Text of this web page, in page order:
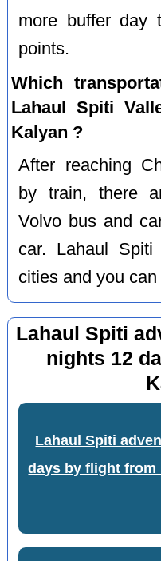
more buffer day
points.
Which
Lahaul Spiti
Kalyan ?
After reaching
by train, there
Volvo bus and
car. Lahaul
cities and you
Lahaul Spiti
nights 12
Lahaul Spiti
days by flight from